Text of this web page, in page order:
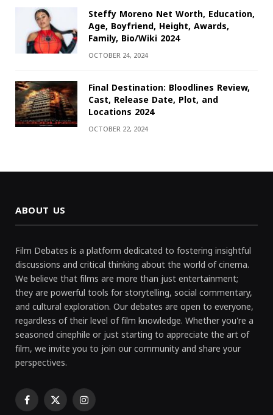
Steffy Moreno Net Worth, Education,
Age, Boyfriend, Height, Awards,
Family, Bio/Wiki 2024
OCTOBER 24, 2024
Final Destination: Bloodlines Review,
Cast, Release Date, Plot, and
Locations 2024
OCTOBER 22, 2024
ABOUT US
Film Debates is a platform dedicated to fostering insightful
discussions and critical thinking about the world of cinema.
We believe that films are more than just entertainment;
they are powerful tools for storytelling, social commentary,
and cultural exploration. Our debates are open to everyone,
regardless of their level of film knowledge. Whether you're a
seasoned cinephile or just starting to appreciate the art of
film, we invite you to join our community and share your
perspectives.
Facebook
X Instagram